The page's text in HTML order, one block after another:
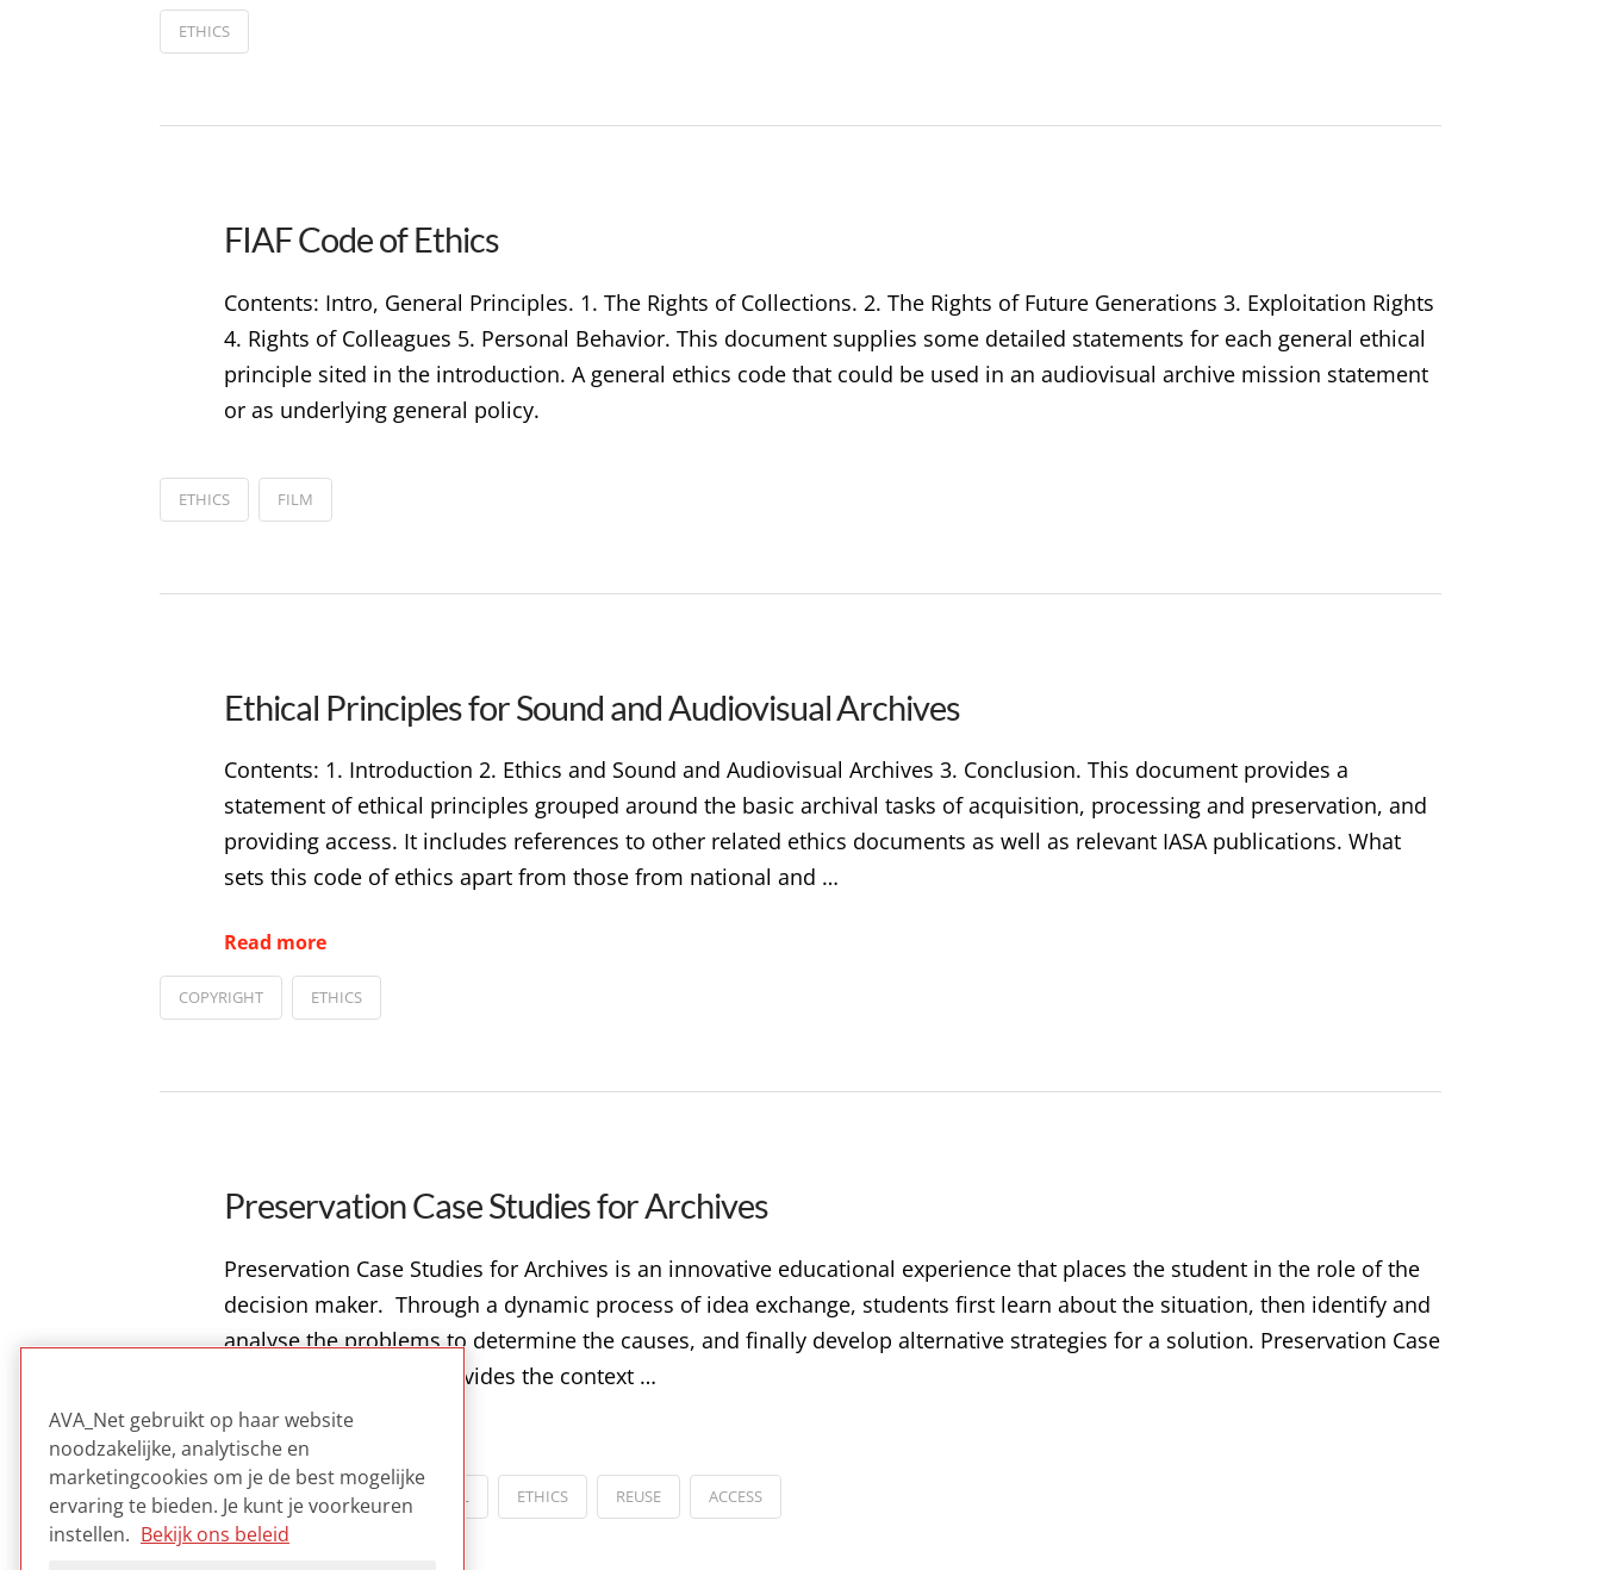
ETHICS
FIAF Code of Ethics
Contents: Intro, General Principles. 1. The Rights of Collections. 2. The Rights of Future Generations 3. Exploitation Rights
4. Rights of Colleagues 5. Personal Behavior. This document supplies some detailed statements for each general ethical
principle sited in the introduction. A general ethics code that could be used in an audiovisual archive mission statement
or as underlying general policy.
ETHICS FILM
Ethical Principles for Sound and Audiovisual Archives
Contents: 1. Introduction 2. Ethics and Sound and Audiovisual Archives 3. Conclusion. This document provides a
statement of ethical principles grouped around the basic archival tasks of acquisition, processing and preservation, and
providing access. It includes references to other related ethics documents as well as relevant IASA publications. What
sets this code of ethics apart from those from national and …
Read more
COPYRIGHT ETHICS
Preservation Case Studies for Archives
Preservation Case Studies for Archives is an innovative educational experience that places the student in the role of the
decision maker. Through a dynamic process of idea exchange, students first learn about the situation, then identify and
analyse the problems to determine the causes, and finally develop alternative strategies for a solution. Preservation Case
Studies for Archives provides the context …
Read more
POLICY COLLECTIES DIGITAL ETHICS REUSE ACCESS
AVA_Net gebruikt op haar website
noodzakelijke, analytische en
marketingcookies om je de best mogelijke
ervaring te bieden. Je kunt je voorkeuren
instellen. Bekijk ons beleid